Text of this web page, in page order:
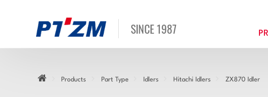
SINCE 1987
Products Part Type Idlers Hitachi Idlers ZX870 Idler